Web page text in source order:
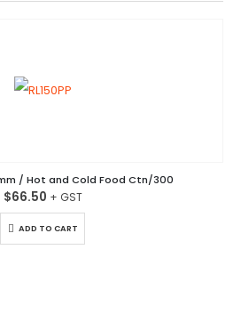
/ Hot and Cold Food Ctn/300
$66.50
ADD TO CART